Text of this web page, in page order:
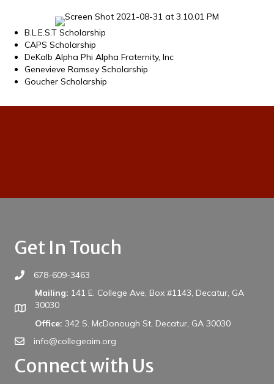
B.L.E.S.T Scholarship
CAPS Scholarship
DeKalb Alpha Phi Alpha Fraternity, Inc
Genevieve Ramsey Scholarship
Goucher Scholarship
Get In Touch
678-609-3463
Mailing: 141 E. College Ave, Box #1143, Decatur, GA
30030
Office: 342 S. McDonough St, Decatur, GA 30030
info@collegeaim.org
Connect with Us